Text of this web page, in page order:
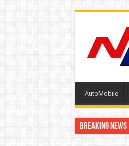
AutoMobile
Breaking News